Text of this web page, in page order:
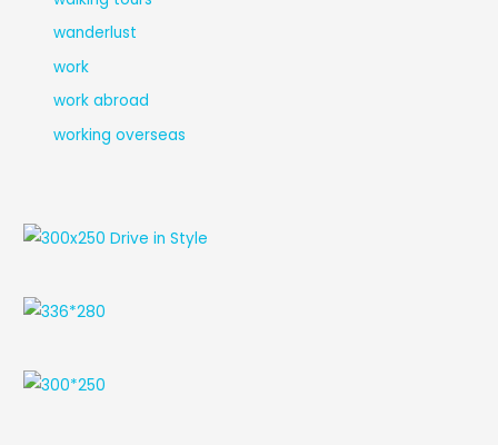
wanderlust
work
work abroad
working overseas